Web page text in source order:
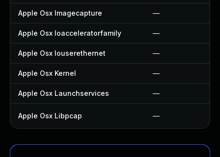
Apple Osx Imagecapture —
Apple Osx Ioacceleratorfamily —
Apple Osx Iouserethernet —
Apple Osx Kernel —
Apple Osx Launchservices —
Apple Osx Libpcap —